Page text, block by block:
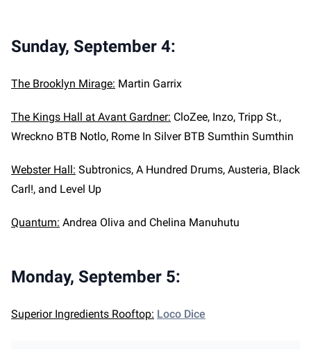
Sunday, September 4:
The Brooklyn Mirage: Martin Garrix
The Kings Hall at Avant Gardner: CloZee, Inzo, Tripp St.,
Wreckno BTB Notlo, Rome In Silver BTB Sumthin Sumthin
Webster Hall: Subtronics, A Hundred Drums, Austeria, Black
Carl!, and Level Up
Quantum: Andrea Oliva and Chelina Manuhutu
Monday, September 5:
Superior Ingredients Rooftop: Loco Dice